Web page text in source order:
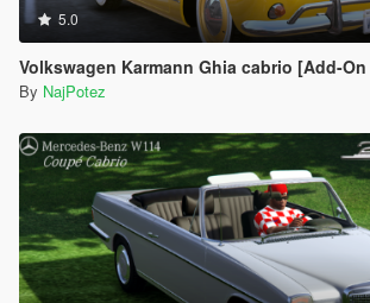
5.0
Volkswagen Karmann Ghia cabrio [Add-On | Roof
By NajPotez